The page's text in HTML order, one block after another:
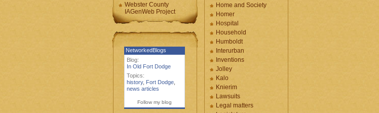
Webster County
IAGenWeb Project
NetworkedBlogs
Blog:
In Old Fort Dodge
Topics:
history, Fort Dodge,
news articles
Follow my blog
Home and Society
Homer
Hospital
Household
Humboldt
Interurban
Inventions
Jolley
Kalo
Knierim
Lawsuits
Legal matters